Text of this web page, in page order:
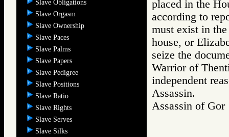
Slave Obligations
Slave Orgasm
Slave Ownership
Slave Paces
Slave Palms
Slave Papers
Slave Pedigree
Slave Positions
Slave Ratio
Slave Rights
Slave Serves
Slave Silks
placed in the
according to
must exist in
house, or
seize the
Warrior of
independent
Assassin.
Assassin of